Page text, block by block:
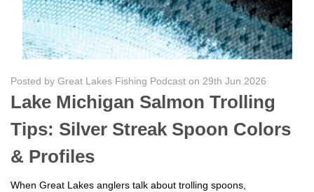
Posted by Great Lakes Fishing Podcast on 29th Jun 2026
Lake Michigan Salmon Trolling
Tips: Silver Streak Spoon Colors
& Profiles
When Great Lakes anglers talk about trolling spoons,